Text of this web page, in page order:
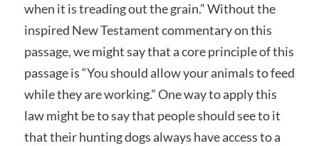
when it is treading out the grain.” Without the
inspired New Testament commentary on this
passage, we might say that a core principle of this
passage is “You should allow your animals to feed
while they are working.” One way to apply this
law might be to say that people should see to it
that their hunting dogs always have access to a